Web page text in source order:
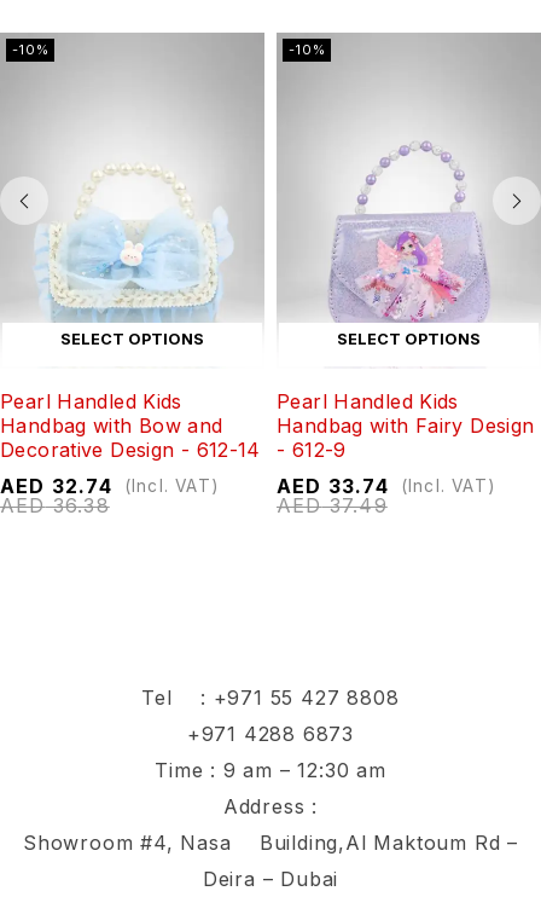
-10%
SELECT OPTIONS
Pearl Handled Kids
Handbag with Bow and
Decorative Design - 612-14
AED36.38
AED 32.74 (Incl. VAT)
-10%
SELECT OPTIONS
Pearl Handled Kids
Handbag with Fairy Design
- 612-9
AED37.49
AED 33.74 (Incl. VAT)
Tel : +971 55 427 8808
+971 4288 6873
Time : 9 am – 12:30 am
Address :
Showroom #4, Nasa Building,Al Maktoum Rd –
Deira – Dubai